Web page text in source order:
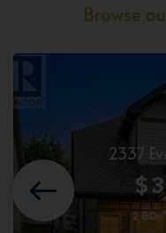
Browse
2337
2 BD